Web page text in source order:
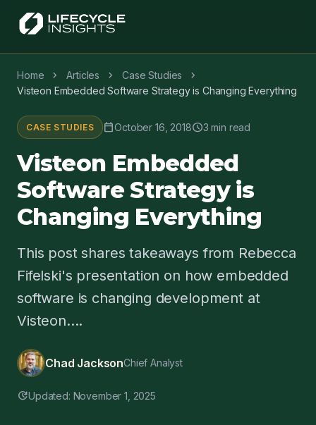
Home chevron_right Articles chevron_right Case Studies chevron_right
Visteon Embedded Software Strategy is Changing Everything
CASE STUDIES calendar_todayOctober 16, 2018schedule3 min read
Visteon Embedded
Software Strategy is
Changing Everything
This post shares takeaways from Rebecca
Fifelski's presentation on how embedded
software is changing development at
Visteon....
Chad JacksonChief Analyst
updateUpdated: November 1, 2025